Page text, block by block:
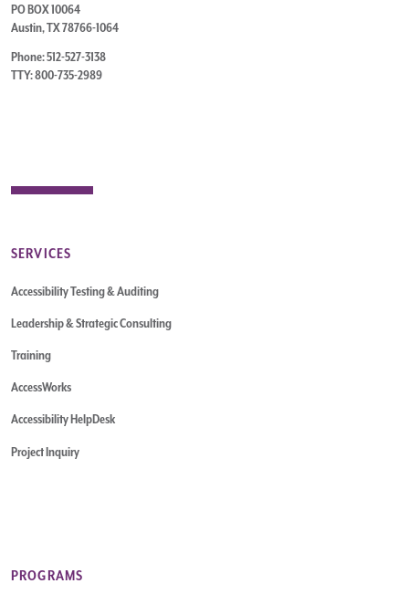
PO BOX 10064
Austin, TX 78766-1064
Phone: 512-527-3138
TTY: 800-735-2989
SERVICES
Accessibility Testing & Auditing
Leadership & Strategic Consulting
Training
AccessWorks
Accessibility HelpDesk
Project Inquiry
PROGRAMS